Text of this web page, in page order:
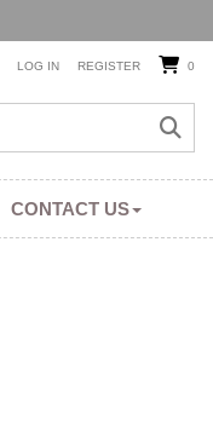
LOG IN REGISTER 0
CONTACT US